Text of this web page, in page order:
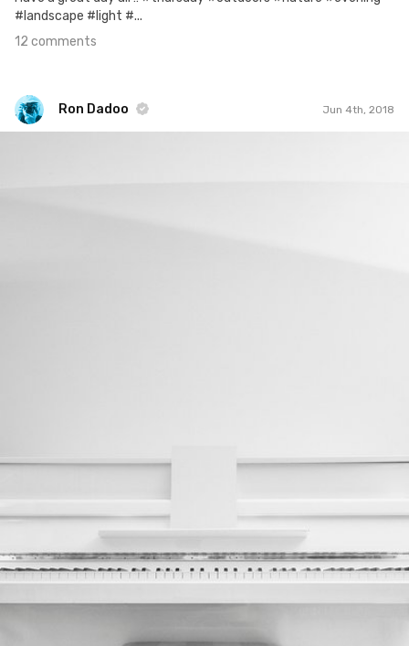
#landscape #light #...
12 comments
Ron Dadoo Jun 4th, 2018